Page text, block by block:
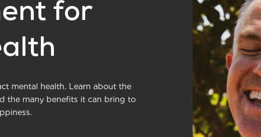
for
mental health. Learn about the
the many benefits it can bring to